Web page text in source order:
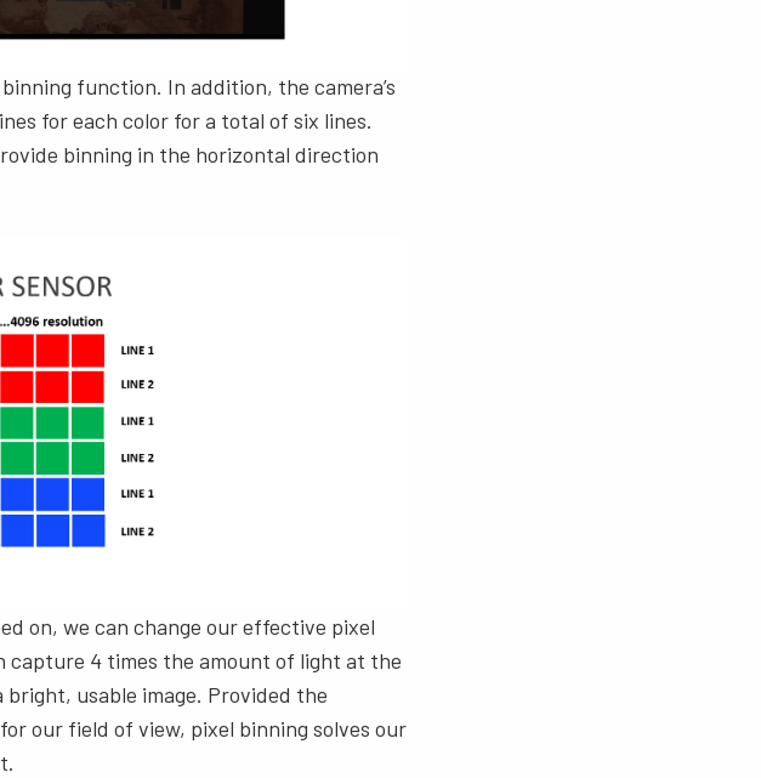
function. In addition, the camera’s
for each color for a total of six lines.
binning in the horizontal direction
on, we can change our effective pixel
capture 4 times the amount of light at the
usable image. Provided the
our field of view, pixel binning solves our